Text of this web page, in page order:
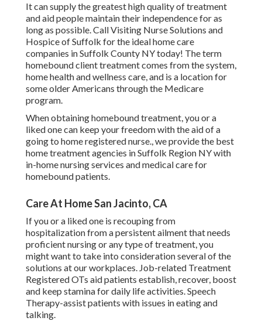
It can supply the greatest high quality of treatment
and aid people maintain their independence for as
long as possible. Call Visiting Nurse Solutions and
Hospice of Suffolk for the ideal home care
companies in Suffolk County NY today! The term
homebound client treatment comes from the system,
home health and wellness care, and is a location for
some older Americans through the Medicare
program.
When obtaining homebound treatment, you or a
liked one can keep your freedom with the aid of a
going to home registered nurse., we provide the best
home treatment agencies in Suffolk Region NY with
in-home nursing services and medical care for
homebound patients.
Care At Home San Jacinto, CA
If you or a liked one is recouping from
hospitalization from a persistent ailment that needs
proficient nursing or any type of treatment, you
might want to take into consideration several of the
solutions at our workplaces. Job-related Treatment
Registered OTs aid patients establish, recover, boost
and keep stamina for daily life activities. Speech
Therapy-assist patients with issues in eating and
talking.